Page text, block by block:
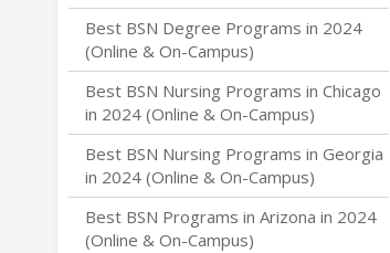
Best BSN Degree Programs in 2024
(Online & On-Campus)
Best BSN Nursing Programs in Chicago
in 2024 (Online & On-Campus)
Best BSN Nursing Programs in Georgia
in 2024 (Online & On-Campus)
Best BSN Programs in Arizona in 2024
(Online & On-Campus)